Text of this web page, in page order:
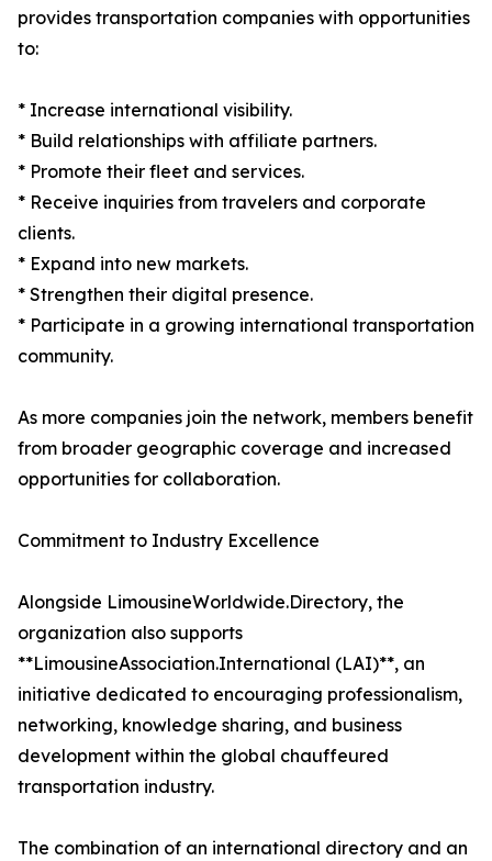
provides transportation companies with opportunities
to:
* Increase international visibility.
* Build relationships with affiliate partners.
* Promote their fleet and services.
* Receive inquiries from travelers and corporate
clients.
* Expand into new markets.
* Strengthen their digital presence.
* Participate in a growing international transportation
community.
As more companies join the network, members benefit
from broader geographic coverage and increased
opportunities for collaboration.
Commitment to Industry Excellence
Alongside LimousineWorldwide.Directory, the
organization also supports
**LimousineAssociation.International (LAI)**, an
initiative dedicated to encouraging professionalism,
networking, knowledge sharing, and business
development within the global chauffeured
transportation industry.
The combination of an international directory and an